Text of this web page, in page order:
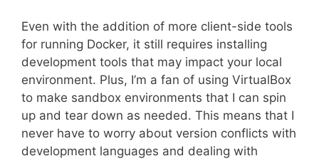
Even with the addition of more client-side tools
for running Docker, it still requires installing
development tools that may impact your local
environment. Plus, I’m a fan of using VirtualBox
to make sandbox environments that I can spin
up and tear down as needed. This means that I
never have to worry about version conflicts with
development languages and dealing with